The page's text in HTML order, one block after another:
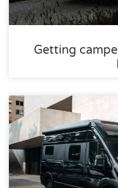
Getting